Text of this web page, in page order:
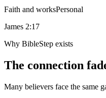
Faith and worksPersonal
James 2:17
Why BibleStep exists
The connection
Many believers face the same